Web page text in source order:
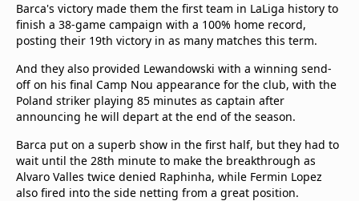
Barca's victory made them the first team in LaLiga history to
finish a 38-game campaign with a 100% home record,
posting their 19th victory in as many matches this term.
And they also provided Lewandowski with a winning send-
off on his final Camp Nou appearance for the club, with the
Poland striker playing 85 minutes as captain after
announcing he will depart at the end of the season.
Barca put on a superb show in the first half, but they had to
wait until the 28th minute to make the breakthrough as
Alvaro Valles twice denied Raphinha, while Fermin Lopez
also fired into the side netting from a great position.